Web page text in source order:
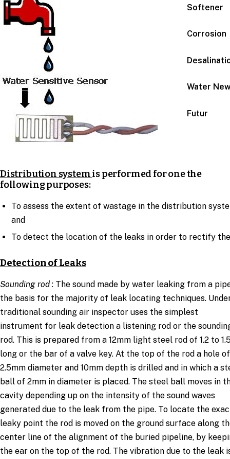
Softener
Corrosion
Water
Futur
Distribution systemis performed for one the
following purposes:
To assess the extent of wastage in the distribution
and
To detect the location of the leaks in order to rectify
Detection of Leaks
Sounding rod : The sound made by water leaking from a
the basis for the majority of leak locating techniques.
traditional sounding air inspector uses the simplest
instrument for leak detection a listening rod or the
rod. This is prepared from a 12mm light steel rod of 1.2 to
long or the bar of a valve key. At the top of the rod a hole of
2.5mm diameter and 10mm depth is drilled and in which a
ball of 2mm in diameter is placed. The steel ball moves in
cavity depending up on the intensity of the sound waves
generated due to the leak from the pipe. To locate the
leaky point the rod is moved on the ground surface along
center line of the alignment of the buried pipeline, by
the ear on the top of the rod. The vibration due to the leak